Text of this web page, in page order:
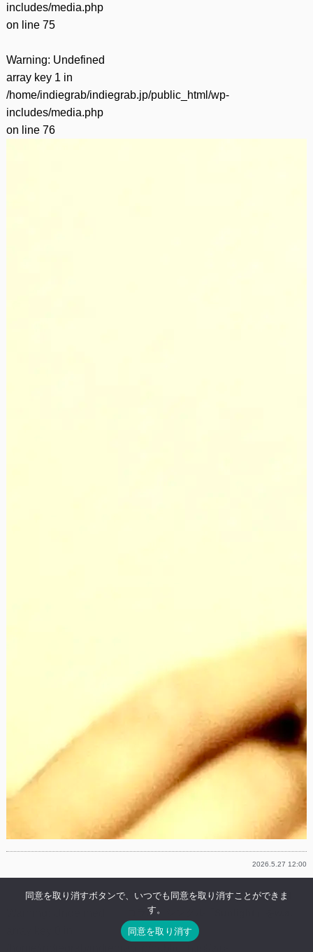
includes/media.php
on line 75
Warning: Undefined
array key 1 in
/home/indiegrab/indiegrab.jp/public_html/wp-
includes/media.php
on line 76
2026.5.27 12:00
【NEWS】Lil Summer & ROMderful
コラボ・シングル「Sunlight」をw.a.u
より配信開始
同意を取り消すボタンで、いつでも同意を取り消すことができま
す。
同意を取り消す